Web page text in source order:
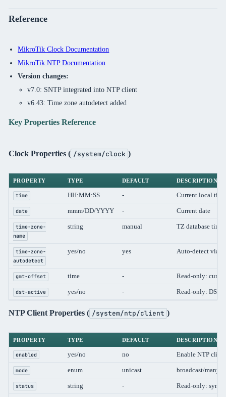
Reference
MikroTik Clock Documentation
MikroTik NTP Documentation
Version changes:
v7.0: SNTP integrated into NTP client
v6.43: Time zone autodetect added
Key Properties Reference
Clock Properties ( /system/clock )
PROPERTY TYPE DEFAULT DESCRIPTION
time HH:MM:SS - Current local time
date mmm/DD/YYYY - Current date
time-zone-
name
string manual TZ database
time-zone-
autodetect
yes/no yes Auto-detect via
gmt-offset time - Read-only:
dst-active yes/no - Read-only: DST
NTP Client Properties ( /system/ntp/client )
PROPERTY TYPE DEFAULT DESCRIPTION
enabled yes/no no Enable NTP client
mode enum unicast broadcast/
status string - Read-only: